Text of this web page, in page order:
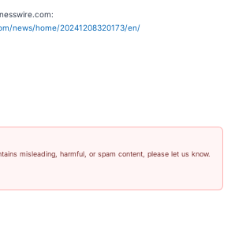
news/home/20241208320173/en/
misleading, harmful, or spam content, please let us know.